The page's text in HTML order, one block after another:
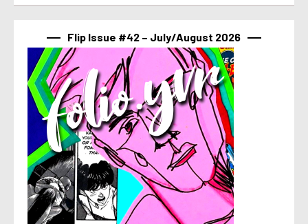
Flip Issue #42 – July/August 2026